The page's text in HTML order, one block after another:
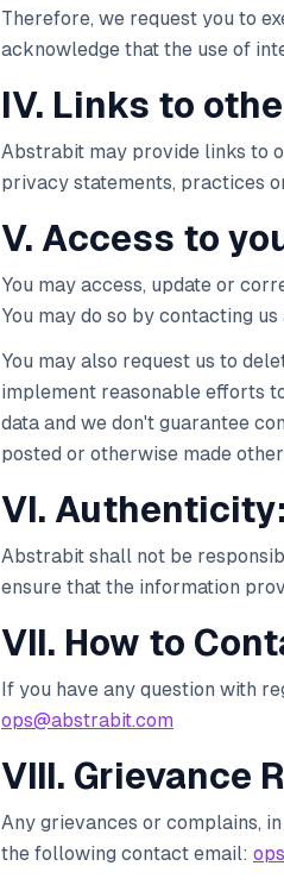
Therefore, we request you to
acknowledge that the use of
IV. Links to
Abstrabit may provide links to
privacy statements, practices
V. Access to
You may access, update or
You may do so by contacting us
You may also request us to
implement reasonable efforts
data and we don't guarantee
posted or otherwise made
VI. Authenticity:
Abstrabit shall not be
ensure that the information
VII. How to
If you have any question with
ops@abstrabit.com
VIII. Grievance
Any grievances or complains,
the following contact email: